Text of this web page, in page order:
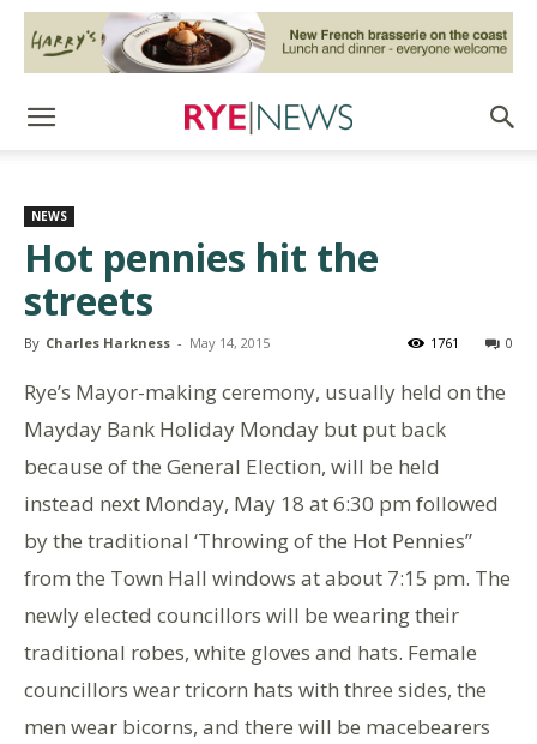
NEWS
Hot pennies hit the
streets
By Charles Harkness - May 14, 2015 0
1761
Rye’s Mayor-making ceremony, usually held on the
Mayday Bank Holiday Monday but put back
because of the General Election, will be held
instead next Monday, May 18 at 6:30 pm followed
by the traditional ‘Throwing of the Hot Pennies”
from the Town Hall windows at about 7:15 pm. The
newly elected councillors will be wearing their
traditional robes, white gloves and hats. Female
councillors wear tricorn hats with three sides, the
men wear bicorns, and there will be macebearers